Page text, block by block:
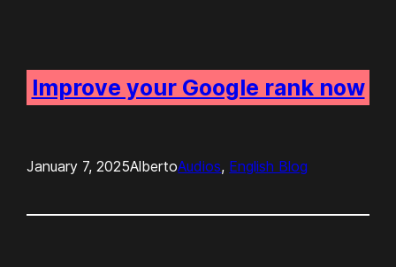
Improve your Google rank now
January 7, 2025AlbertoAudios, English Blog